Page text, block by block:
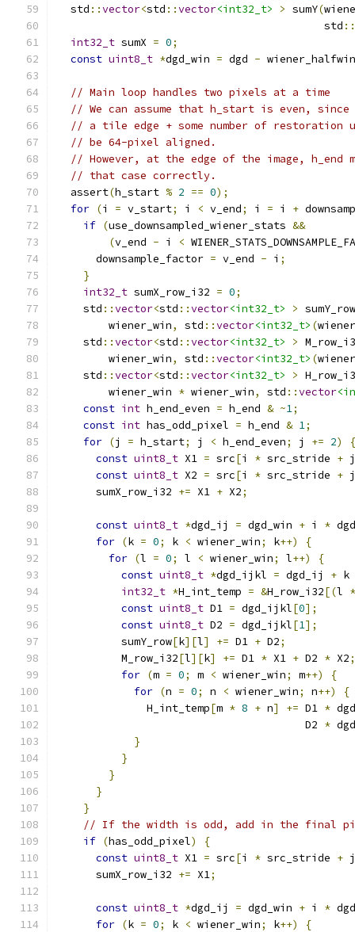
  std
::vector<std ::vector<int32_t> > sumY(
                                          std
::
int32_t sumX = 0;
const uint8_t *dgd_win = dgd -
// Main loop handles two pixels at a time
// We can assume that h_start is even,
// a tile edge + some number of
// be 64-pixel aligned.
// However, at the edge of the image, h_end
// that case correctly.
  assert
(h_start % 2 == 0);
for (i = v_start; i < v_end; i = i +
if (use_downsampled_wiener_stats &&
(v_end - i <
      downsample_factor
= v_end - i ;
}
int32_t sumX_row_i32 = 0;
    std
::vector<std ::vector<int32_t> > sumY_row
        wiener_win
, std ::vector<int32_t> (
    std
::vector<std ::vector<int32_t> >
        wiener_win
, std ::vector<int32_t> (
    std
::vector<std ::vector<int32_t> >
        wiener_win
* wiener_win, std ::vector
const int h_end_even = h_end & ~1;
const int has_odd_pixel = h_end & 1;
for (j = h_start; j < h_end_even; j += 2)
{
const uint8_t X1 = src[i * src_stride + j
const uint8_t X2 = src[i * src_stride +
      sumX_row_i32
+= X1 + X2;
const uint8_t *dgd_ij = dgd_win + i *
for (k = 0; k < wiener_win; k++)
{
for (l = 0; l < wiener_win; l++)
{
const uint8_t *dgd_ijkl = dgd_ij + k
int32_t *H_int_temp = &H_row_i32[(l *
const uint8_t D1 = dgd_ijkl[0];
const uint8_t D2 = dgd_ijkl[1];
          sumY_row
[k][l] += D1 + D2;
          M_row_i32
[l][k] += D1 * X1 + D2 * X2;
for (m = 0; m < wiener_win; m++)
{
for (n = 0; n < wiener_win; n++)
{
              H_int_temp
[m * 8 + n] += D1 *
                                       D2
*
}
}
}
}
}
// If the width is odd, add in the final
if (has_odd_pixel)
{
const uint8_t X1 = src[i * src_stride + j
      sumX_row_i32
+= X1;
const uint8_t *dgd_ij = dgd_win + i *
for (k = 0; k < wiener_win; k++)
{